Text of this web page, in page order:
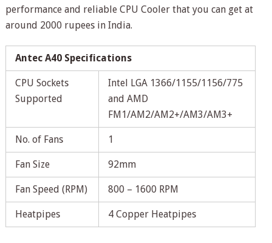
performance and reliable CPU Cooler that you can get at
around 2000 rupees in India.
Antec A40 Specifications
CPU Sockets
Supported
Intel LGA 1366/1155/1156/775
and AMD
FM1/AM2/AM2+/AM3/AM3+
No. of Fans 1
Fan Size 92mm
Fan Speed (RPM) 800 – 1600 RPM
Heatpipes 4 Copper Heatpipes